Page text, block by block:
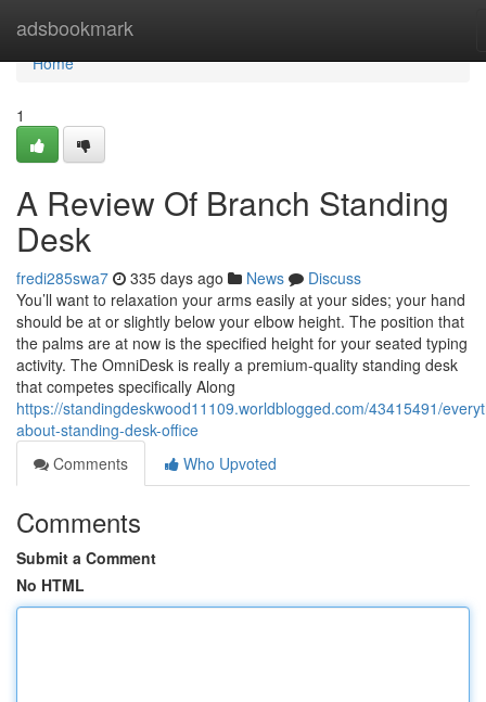
adsbookmark
Home
Home
1
A Review Of Branch Standing
Desk
fredi285swa7 335 days ago News
Discuss
You’ll want to relaxation your arms easily at your sides; your hand
should be at or slightly below your elbow height. The position that
the palms are at now is the specified height for your seated typing
activity. The OmniDesk is really a premium-quality standing desk
that competes specifically Along
https://standingdeskwood11109.worldblogged.com/43415491/
about-standing-desk-office
Comments
Who Upvoted
Comments
Submit a Comment
No HTML